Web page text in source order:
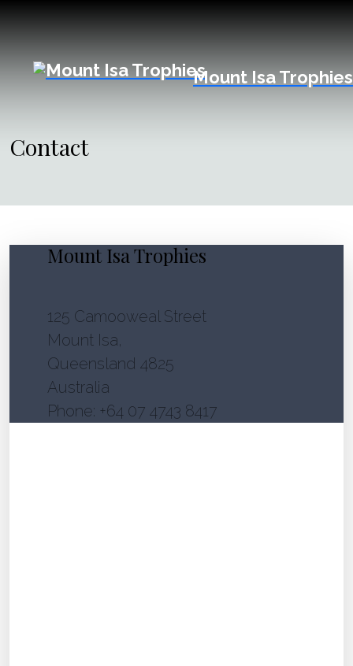
Mount Isa Trophies
Contact
Mount Isa Trophies
125 Camooweal Street
Mount Isa,
Queensland 4825
Australia
Phone: +64 07 4743 8417